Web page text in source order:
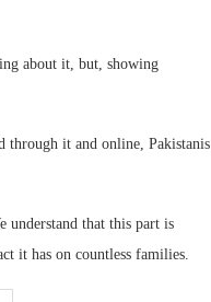
about it, but, showing
through it and online, Pakistanis
understand that this part is
it has on countless families.